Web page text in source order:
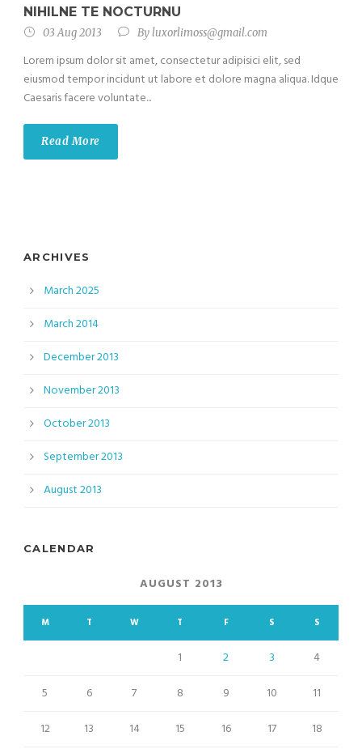
NIHILNE TE NOCTURNU
03 Aug 2013 Byluxorlimoss@gmail.com
Lorem ipsum dolor sit amet, consectetur adipisici elit, sed
eiusmod tempor incidunt ut labore et dolore magna aliqua. Idque
Caesaris facere voluntate...
Read More
ARCHIVES
March 2025
March 2014
December 2013
November 2013
October 2013
September 2013
August 2013
CALENDAR
AUGUST 2013
M T W T F S S
1 2 3
4
5
6 7 8 9 10
11
12
13 14 15 16 17 18